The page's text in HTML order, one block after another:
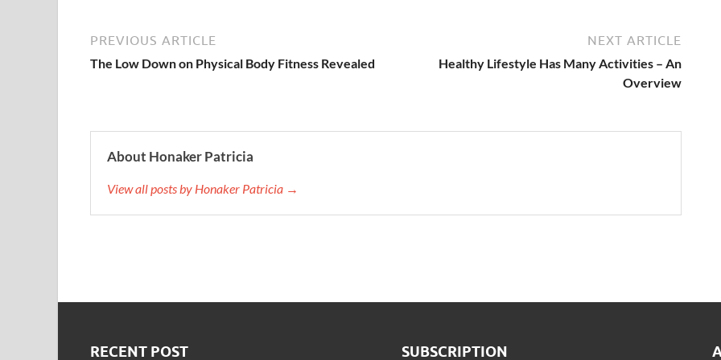
PREVIOUS ARTICLE
The Low Down on Physical Body Fitness Revealed
NEXT ARTICLE
Healthy Lifestyle Has Many Activities – An
Overview
About Honaker Patricia
View all posts by Honaker Patricia →
RECENT POST SUBSCRIPTION